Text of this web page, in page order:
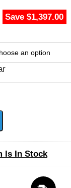
Save $1,397.00
Is In Stock